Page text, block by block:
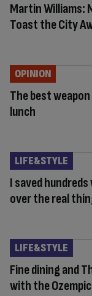
Martin Williams:
Toast the City
The best
lunch
OPINION
I saved
over the real
LIFE&STYLE
Fine dining and
with the
LIFE&STYLE